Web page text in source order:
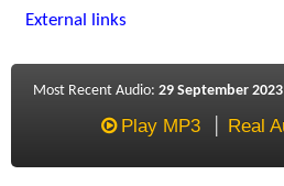
External links
Most Recent Audio: 29 September 2023
Play MP3 Real